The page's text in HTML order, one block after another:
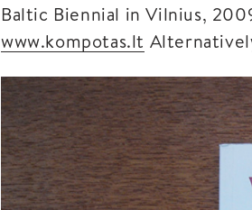
Baltic Biennial in Vilnius,
www.kompotas.lt